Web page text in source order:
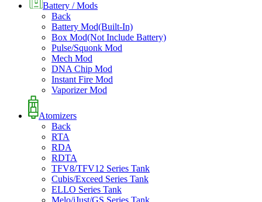
Battery / Mods
Back
Battery Mod(Built-In)
Box Mod(Not Include Battery)
Pulse/Squonk Mod
Mech Mod
DNA Chip Mod
Instant Fire Mod
Vaporizer Mod
Atomizers
Back
RTA
RDA
RDTA
TFV8/TFV12 Series Tank
Cubis/Exceed Series Tank
ELLO Series Tank
Melo/iJust/GS Series Tank